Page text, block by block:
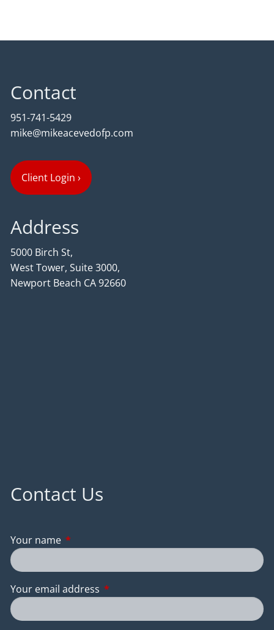
Contact
951-741-5429
mike@mikeacevedofp.com
Client Login ›
Address
5000 Birch St,
West Tower, Suite 3000,
Newport Beach CA 92660
Contact Us
Your name This field is required.
Your email address This field is required.